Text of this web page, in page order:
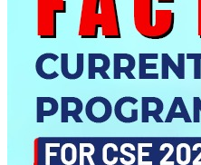
Daily Answer Writing
CSAT Foundation CSE
Daily Answer Writing
Daily Answer Writing
CSAT Foundation CSE
Daily Answer Writing
CSAT Foundation CSE
Daily Answer Writing
Daily Answer Writing